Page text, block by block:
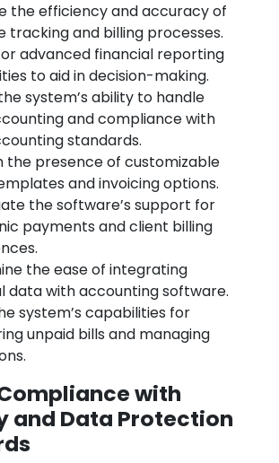
the efficiency and accuracy of
tracking and billing processes.
advanced financial reporting
to aid in decision-making.
system’s ability to handle
and compliance with
standards.
the presence of customizable
and invoicing options.
the software’s support for
payments and client billing
the ease of integrating
data with accounting software.
system’s capabilities for
unpaid bills and managing
with
and Data Protection